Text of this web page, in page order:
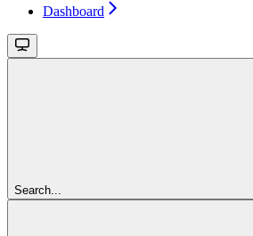
Dashboard
Search...